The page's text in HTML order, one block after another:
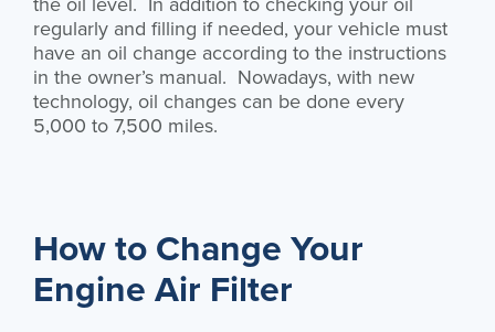
regularly and filling if needed, your vehicle must
have an oil change according to the instructions
in the owner’s manual. Nowadays, with new
technology, oil changes can be done every
5,000 to 7,500 miles.
How to Change Your
Engine Air Filter